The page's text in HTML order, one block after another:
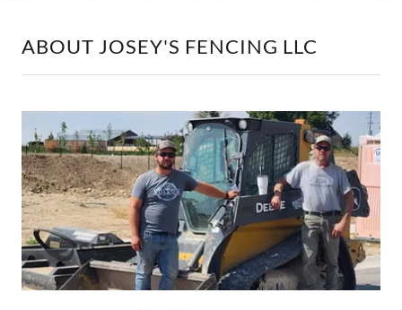
ABOUT JOSEY'S FENCING LLC